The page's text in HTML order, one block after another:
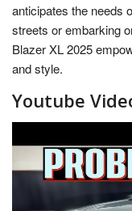
anticipates the needs
streets or embarking
Blazer XL 2025
and style.
Youtube